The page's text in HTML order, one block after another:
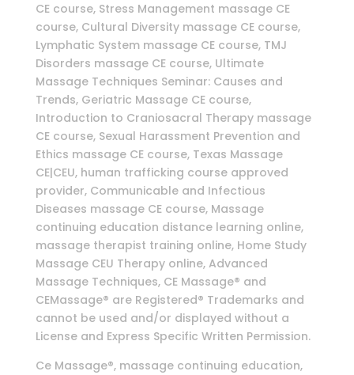
CE course, Stress Management massage CE
course, Cultural Diversity massage CE course,
Lymphatic System massage CE course, TMJ
Disorders massage CE course, Ultimate
Massage Techniques Seminar: Causes and
Trends, Geriatric Massage CE course,
Introduction to Craniosacral Therapy massage
CE course, Sexual Harassment Prevention and
Ethics massage CE course, Texas Massage
CE|CEU, human trafficking course approved
provider, Communicable and Infectious
Diseases massage CE course, Massage
continuing education distance learning online,
massage therapist training online, Home Study
Massage CEU Therapy online, Advanced
Massage Techniques, CE Massage® and
CEMassage® are Registered® Trademarks and
cannot be used and/or displayed without a
License and Express Specific Written Permission.
Ce Massage®, massage continuing education,